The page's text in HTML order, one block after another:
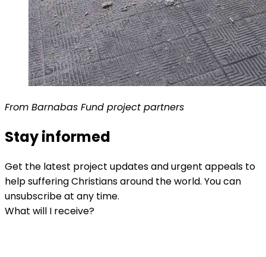
From Barnabas Fund project partners
Stay informed
Get the latest project updates and urgent appeals to
help suffering Christians around the world. You can
unsubscribe at any time.
What will I receive?